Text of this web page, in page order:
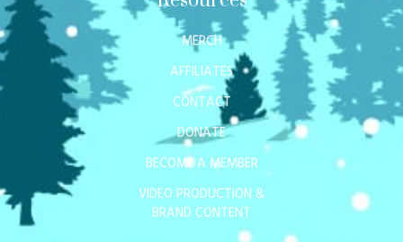
MERCH
AFFILIATES
CONTACT
DONATE
BECOME A MEMBER
VIDEO PRODUCTION &
BRAND CONTENT